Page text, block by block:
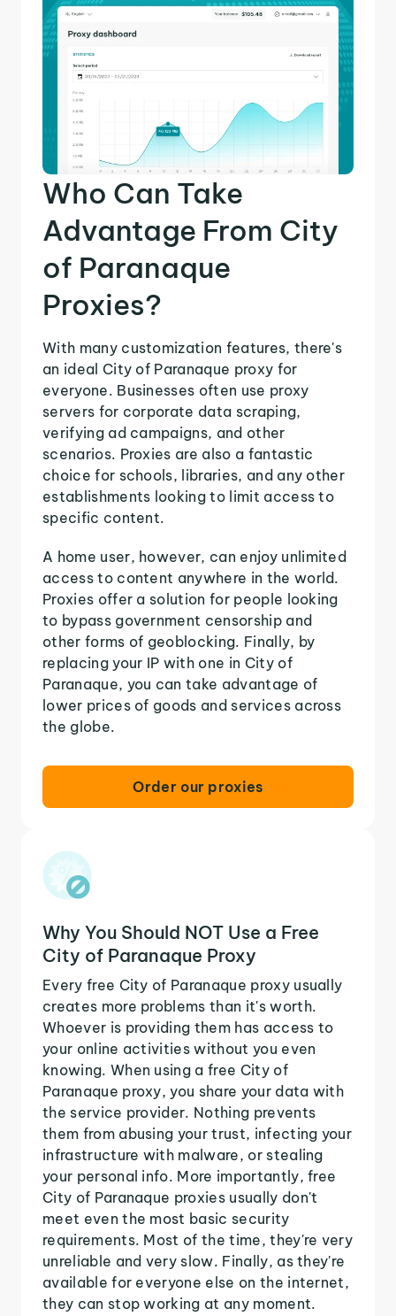
Who Can Take
Advantage From City
of Paranaque
Proxies?
With many customization features, there's
an ideal City of Paranaque proxy for
everyone. Businesses often use proxy
servers for corporate data scraping,
verifying ad campaigns, and other
scenarios. Proxies are also a fantastic
choice for schools, libraries, and any other
establishments looking to limit access to
specific content.
A home user, however, can enjoy unlimited
access to content anywhere in the world.
Proxies offer a solution for people looking
to bypass government censorship and
other forms of geoblocking. Finally, by
replacing your IP with one in City of
Paranaque, you can take advantage of
lower prices of goods and services across
the globe.
Order our proxies
Why You Should NOT Use a Free
City of Paranaque Proxy
Every free City of Paranaque proxy usually
creates more problems than it's worth.
Whoever is providing them has access to
your online activities without you even
knowing. When using a free City of
Paranaque proxy, you share your data with
the service provider. Nothing prevents
them from abusing your trust, infecting your
infrastructure with malware, or stealing
your personal info. More importantly, free
City of Paranaque proxies usually don't
meet even the most basic security
requirements. Most of the time, they're very
unreliable and very slow. Finally, as they're
available for everyone else on the internet,
they can stop working at any moment.